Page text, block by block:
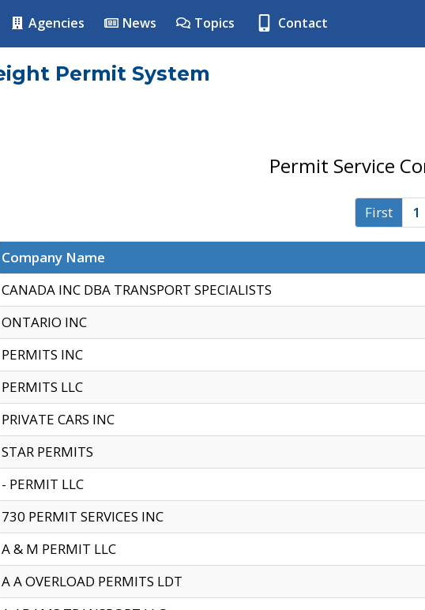
Agencies News Topics Contact
Permit System
Permit Service
First 1
Company Name
CANADA INC DBA TRANSPORT SPECIALISTS
ONTARIO INC
PERMITS INC
PERMITS LLC
PRIVATE CARS INC
STAR PERMITS
- PERMIT LLC
730 PERMIT SERVICES INC
A & M PERMIT LLC
A A OVERLOAD PERMITS LDT